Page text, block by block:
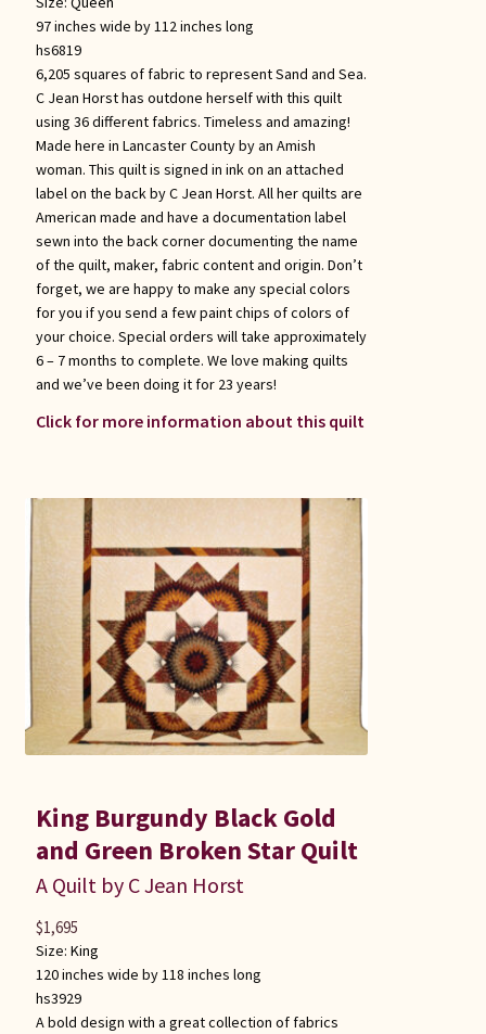
97 inches wide by 112 inches long
hs6819
6,205 squares of fabric to represent Sand and Sea.
C Jean Horst has outdone herself with this quilt
using 36 different fabrics. Timeless and amazing!
Made here in Lancaster County by an Amish
woman. This quilt is signed in ink on an attached
label on the back by C Jean Horst. All her quilts are
American made and have a documentation label
sewn into the back corner documenting the name
of the quilt, maker, fabric content and origin. Don’t
forget, we are happy to make any special colors
for you if you send a few paint chips of colors of
your choice. Special orders will take approximately
6 – 7 months to complete. We love making quilts
and we’ve been doing it for 23 years!
Click for more information about this quilt
King Burgundy Black Gold
and Green Broken Star Quilt
A Quilt by C Jean Horst
Size: King
120 inches wide by 118 inches long
hs3929
A bold design with a great collection of fabrics
$1,695